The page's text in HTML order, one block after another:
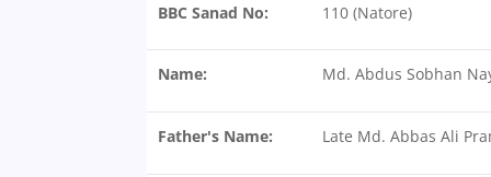
BBC Sanad No: 110 (Natore)
Name: Md. Abdus Sobhan
Father's Name: Late Md. Abbas Ali